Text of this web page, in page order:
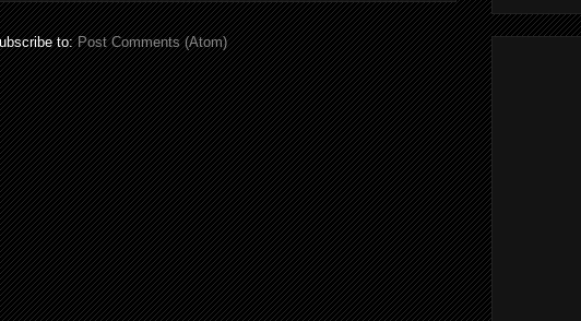
to:Post Comments (Atom)